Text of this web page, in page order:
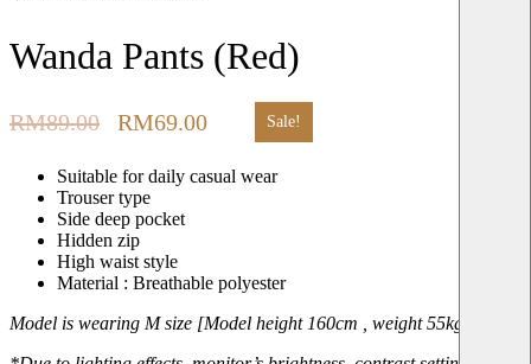
Wanda Pants (Red)
RM89.00 RM69.00 Sale!
Suitable for daily casual wear
Trouser type
Side deep pocket
Hidden zip
High waist style
Material : Breathable polyester
Model is wearing M size [Model height 160cm , weight 55kg]